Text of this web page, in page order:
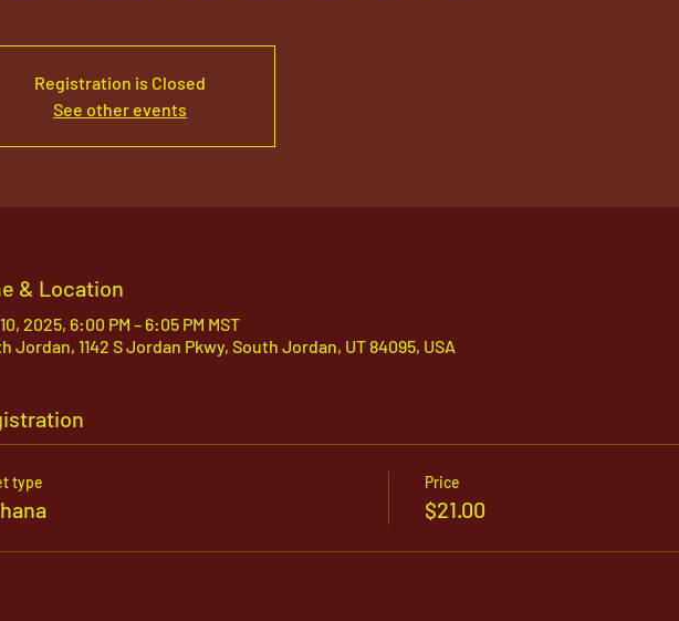
Registration is Closed
See other events
& Location
2025, 6:00 PM – 6:05 PM MST
Jordan, 1142 S Jordan Pkwy, South Jordan, UT 84095, USA
type Price
$21.00